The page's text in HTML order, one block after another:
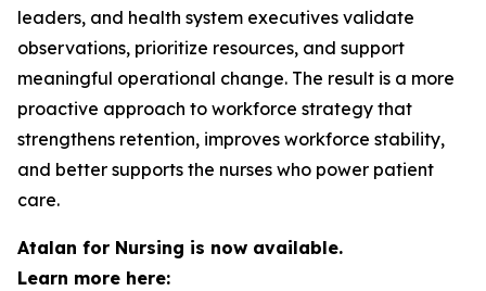
leaders, and health system executives validate
observations, prioritize resources, and support
meaningful operational change. The result is a more
proactive approach to workforce strategy that
strengthens retention, improves workforce stability,
and better supports the nurses who power patient
care.
Atalan for Nursing is now available.
Learn more here: